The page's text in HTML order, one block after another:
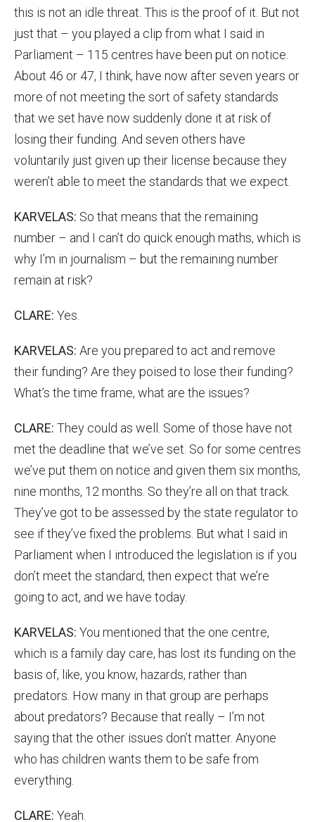
this is not an idle threat. This is the proof of it. But not
just that – you played a clip from what I said in
Parliament – 115 centres have been put on notice.
About 46 or 47, I think, have now after seven years or
more of not meeting the sort of safety standards
that we set have now suddenly done it at risk of
losing their funding. And seven others have
voluntarily just given up their license because they
weren’t able to meet the standards that we expect.
KARVELAS: So that means that the remaining
number – and I can’t do quick enough maths, which is
why I’m in journalism – but the remaining number
remain at risk?
CLARE: Yes.
KARVELAS: Are you prepared to act and remove
their funding? Are they poised to lose their funding?
What’s the time frame, what are the issues?
CLARE: They could as well. Some of those have not
met the deadline that we’ve set. So for some centres
we’ve put them on notice and given them six months,
nine months, 12 months. So they’re all on that track.
They’ve got to be assessed by the state regulator to
see if they’ve fixed the problems. But what I said in
Parliament when I introduced the legislation is if you
don’t meet the standard, then expect that we’re
going to act, and we have today.
KARVELAS: You mentioned that the one centre,
which is a family day care, has lost its funding on the
basis of, like, you know, hazards, rather than
predators. How many in that group are perhaps
about predators? Because that really – I’m not
saying that the other issues don’t matter. Anyone
who has children wants them to be safe from
everything.
CLARE: Yeah.